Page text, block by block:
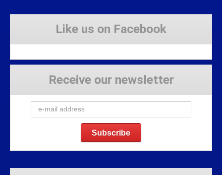
Like us on Facebook
Receive our newsletter